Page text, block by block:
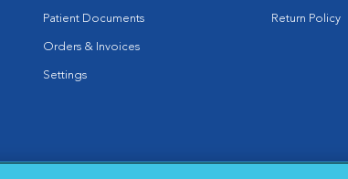
Patient Documents
Orders & Invoices
Settings
Return Policy